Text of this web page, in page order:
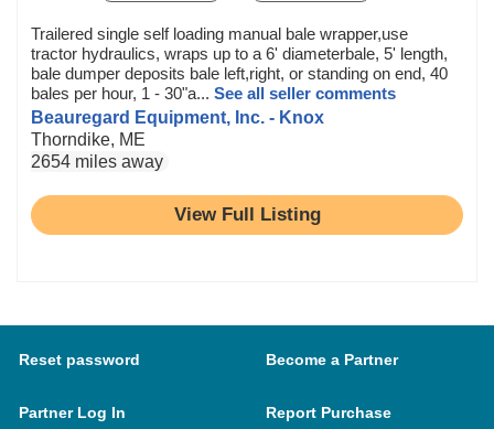
Trailered single self loading manual bale wrapper,use
tractor hydraulics, wraps up to a 6' diameterbale, 5' length,
bale dumper deposits bale left,right, or standing on end, 40
bales per hour, 1 - 30"a... See all seller comments
Beauregard Equipment, Inc. - Knox
Thorndike, ME
2654 miles away
View Full Listing
Reset password Become a Partner
Partner Log In Report Purchase